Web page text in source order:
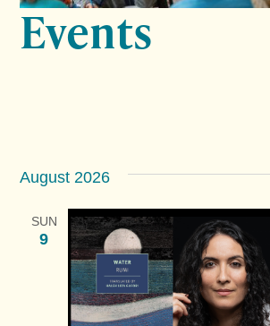
Events
August 2026
SUN
9